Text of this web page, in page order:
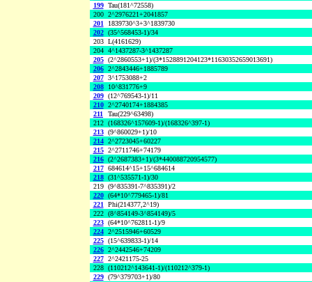
199 Tau(181^72558)
200 2^2976221+2041857
201
1839730^3+3^1839730
202 (35^568453-1)/34
203 L(4161629)
204 4^1437287-3^1437287
205 (2^2860553+1)/(3*1528891204123*11630352659013691)
206 2^2843446+1885789
207 3^1753088+2
208
10^831776+9
209 (12^769543-1)/11
210 2^2740174+1884385
211
Tau(229^63498)
212 (168326^157609-1)/(168326^397-1)
213 (9^860029+1)/10
214 2^2723045+60227
215 2^2711746+74179
216 (2^2687383+1)/(3*440088720954577)
217 684614^15+15^684614
218 (31^535571-1)/30
219 (9^835391-7^835391)/2
220 (64*10^779465-1)/81
221 Phi(214377,2^19)
222 (8^854149-3^854149)/5
223 (64*10^762811-1)/9
224 2^2515946+60529
225 (15^639833-1)/14
226 2^2442546+74209
227 2^2421175-25
228 (110212^143641-1)/(110212^379-1)
229 (79^379703+1)/80